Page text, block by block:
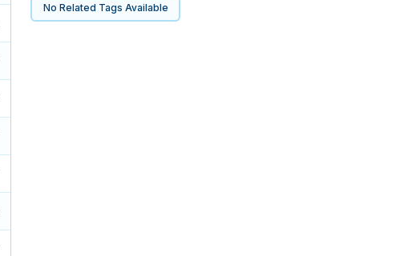
No Related Tags Available